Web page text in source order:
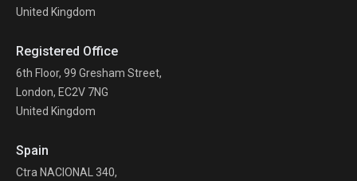
United Kingdom
Registered Office
6th Floor, 99 Gresham Street,
London, EC2V 7NG
United Kingdom
Spain
Ctra NACIONAL 340,